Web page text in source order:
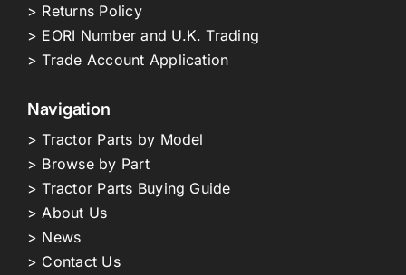
> Returns Policy
> EORI Number and U.K. Trading
> Trade Account Application
Navigation
> Tractor Parts by Model
> Browse by Part
> Tractor Parts Buying Guide
> About Us
> News
> Contact Us